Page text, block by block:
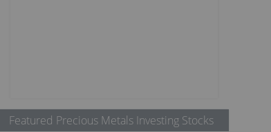
Featured Precious Metals Investing Stocks